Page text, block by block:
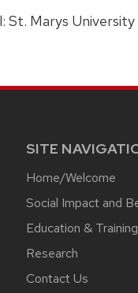
St. Marys
SITE
Home/Welcome
Social Impact and
Education & Training
Research
Contact Us